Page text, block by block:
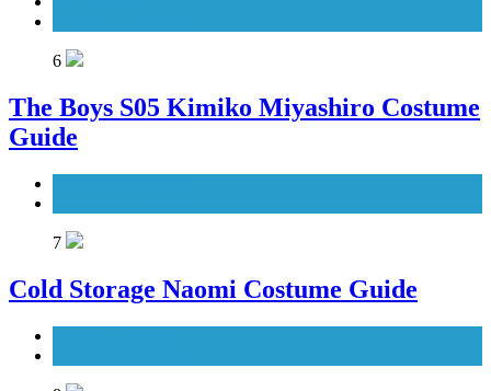
6
The Boys S05 Kimiko Miyashiro Costume
Guide
7
Cold Storage Naomi Costume Guide